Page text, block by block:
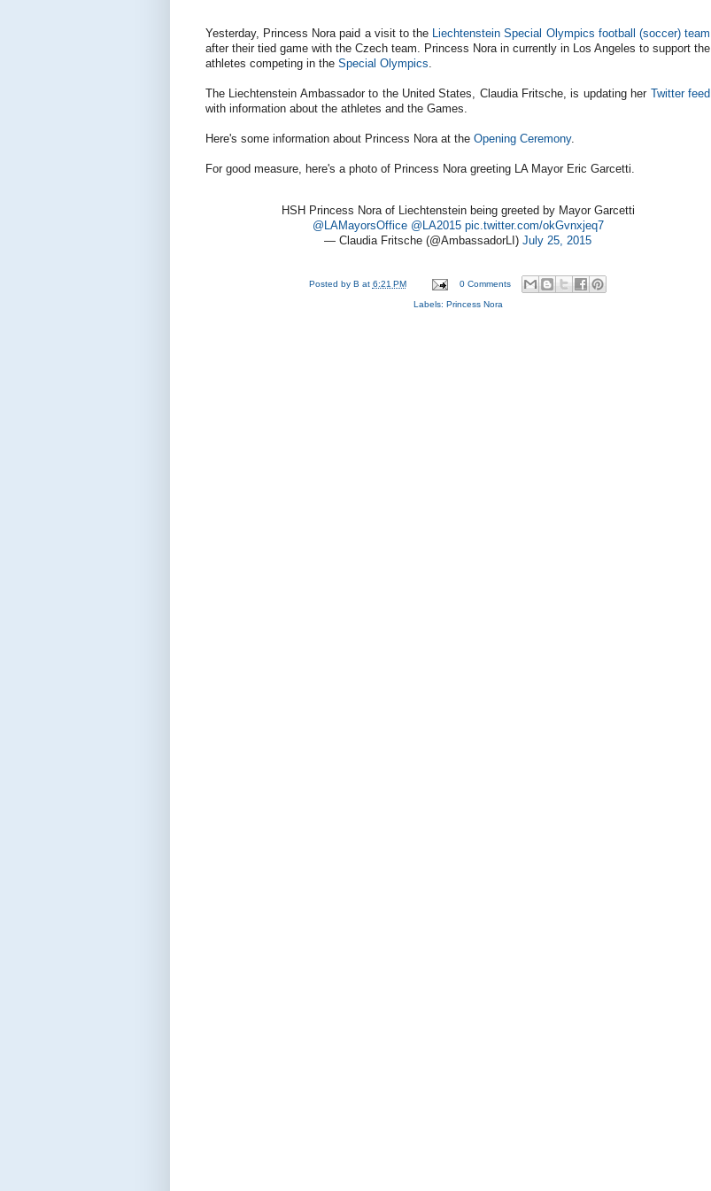
Yesterday, Princess Nora paid a visit to the Liechtenstein Special Olympics football (soccer) team
after their tied game with the Czech team. Princess Nora in currently in Los Angeles to support the
athletes competing in the Special Olympics.
The Liechtenstein Ambassador to the United States, Claudia Fritsche, is updating her
Twitter feed
with information about the athletes and the Games.
Here's some information about Princess Nora at the Opening Ceremony.
For good measure, here's a photo of Princess Nora greeting LA Mayor Eric Garcetti.
HSH Princess Nora of Liechtenstein being greeted by Mayor Garcetti
@LAMayorsOffice @LA2015 pic.twitter.com/okGvnxjeq7
— Claudia Fritsche (@AmbassadorLI) July 25, 2015
Posted by B at 6:21 PM 0 Comments
Labels: Princess Nora